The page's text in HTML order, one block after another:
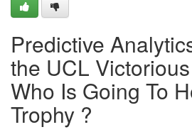
Predictive
the UCL
Who Is Going To
Trophy ?